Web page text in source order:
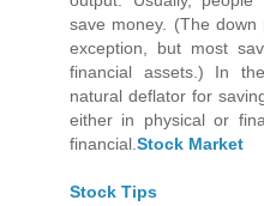
save money. (The
exception, but most
financial assets.) In
natural deflator for
either in physical or
financial. Stock Market
Stock Tips